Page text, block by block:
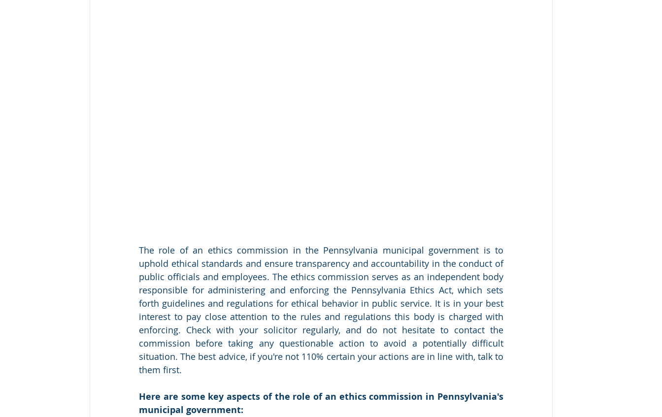
The role of an ethics commission in the Pennsylvania municipal government is to
uphold ethical standards and ensure transparency and accountability in the conduct of
public officials and employees. The ethics commission serves as an independent body
responsible for administering and enforcing the Pennsylvania Ethics Act, which sets
forth guidelines and regulations for ethical behavior in public service. It is in your best
interest to pay close attention to the rules and regulations this body is charged with
enforcing. Check with your solicitor regularly, and do not hesitate to contact the
commission before taking any questionable action to avoid a potentially difficult
situation. The best advice, if you're not 110% certain your actions are in line with, talk to
them first.
Here are some key aspects of the role of an ethics commission in Pennsylvania's
municipal government: